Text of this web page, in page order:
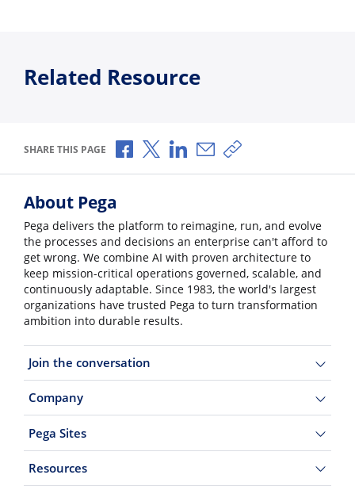
Related Resource
SHARE THIS PAGE Share via Facebook
Share via X
Share via LinkedIn
Share via Email
Copy share link
About Pega
Pega delivers the platform to reimagine, run, and evolve
the processes and decisions an enterprise can't afford to
get wrong. We combine AI with proven architecture to
keep mission-critical operations governed, scalable, and
continuously adaptable. Since 1983, the world's largest
organizations have trusted Pega to turn transformation
ambition into durable results.
Join the conversation
Company
Pega Sites
Resources